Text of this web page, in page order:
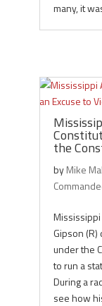
many, it
the
byMike
Gipson
under the
to run a
During a
see how